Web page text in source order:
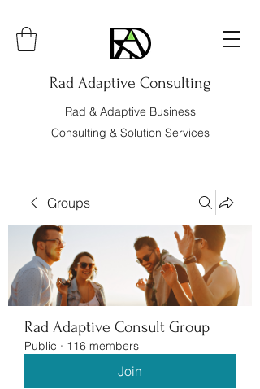
Rad Adaptive Consulting
Rad & Adaptive Business
Consulting & Solution Services
Groups
Rad Adaptive Consult Group
Public · 116 members
Join